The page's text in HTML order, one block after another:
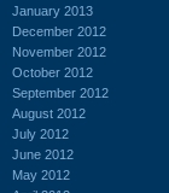
January 2013
December 2012
November 2012
October 2012
September 2012
August 2012
July 2012
June 2012
May 2012